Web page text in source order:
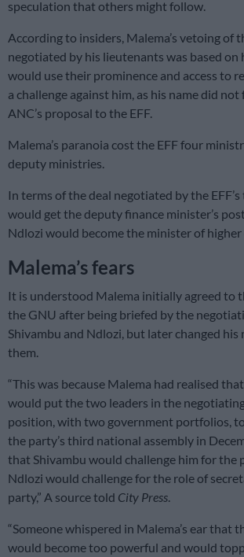
speculation that others might follow.
According to insiders, Malema’s vetoing of
negotiated by his lieutenants was based on
would use their prominence and access to
a challenge against him, as his name did
ANC’s proposal to the EFF.
Malema’s paranoia cost the EFF four
deputy ministries.
In terms of the deal negotiated by the
would get the deputy finance minister’s
Ndlozi would become the minister of higher
Malema’s fears
It is understood Malema initially agreed to
the GNU after being briefed by the
Shivambu and Ndlozi, but later changed his
them.
“This was because Malema had realised
would put the two leaders in the
position, with two government portfolios,
the party’s third national assembly in
that Shivambu would challenge him for the
Ndlozi would challenge for the role of
party,” A source told City Press
“Someone whispered in Malema’s ear that
would become too powerful and would